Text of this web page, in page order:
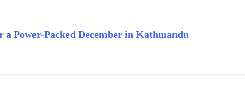
a Power-Packed December in Kathmandu